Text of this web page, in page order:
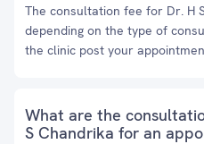
The consultation fee for Dr. H
depending on the type of
the clinic post your
What are the
S Chandrika for an